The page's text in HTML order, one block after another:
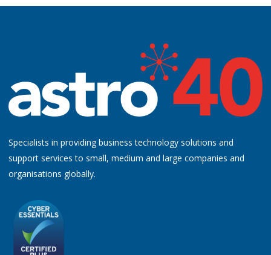
Specialists in providing business technology solutions and
support services to small, medium and large companies and
organisations globally.